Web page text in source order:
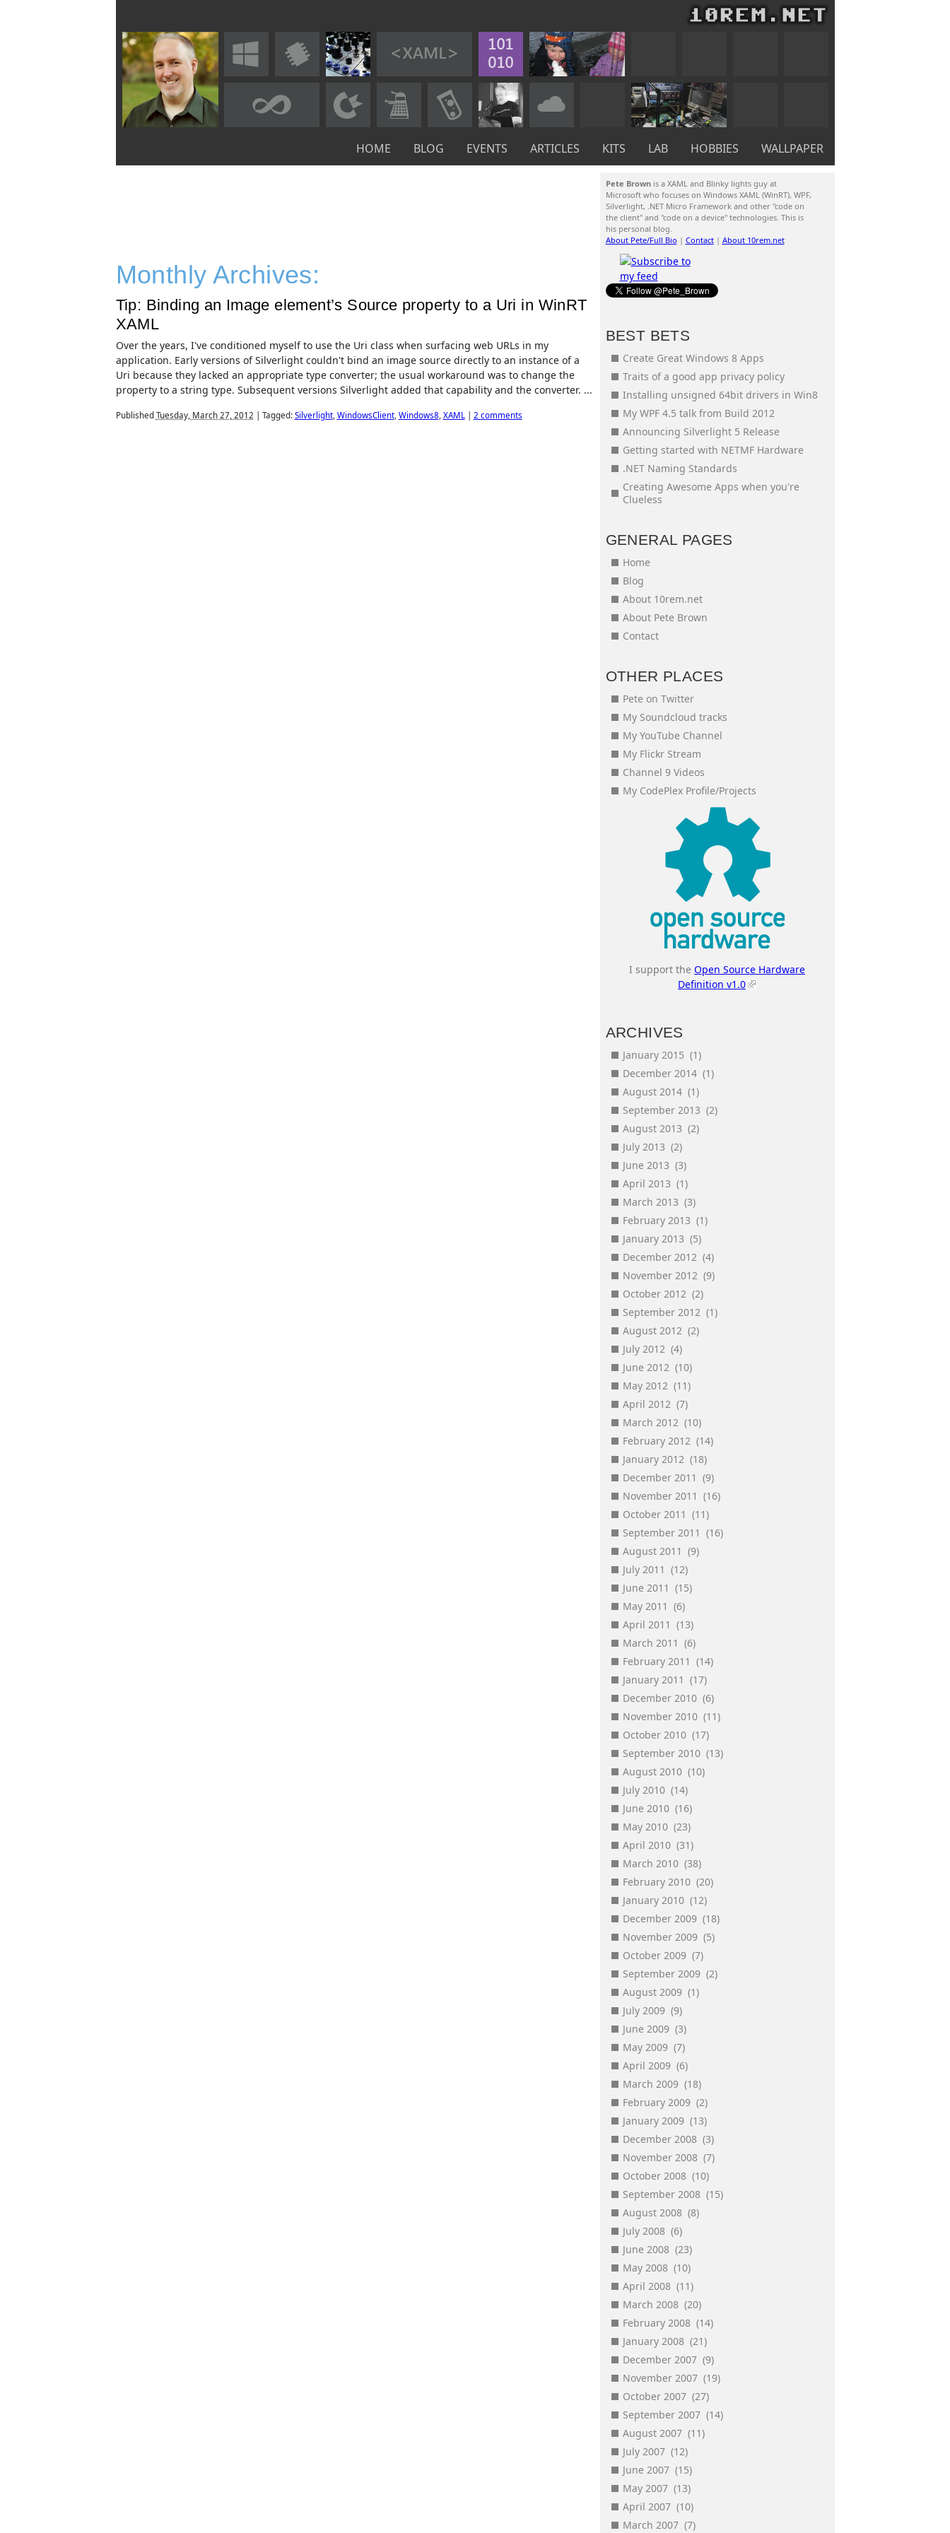
HOME BLOG EVENTS ARTICLES KITS LAB HOBBIES WALLPAPER
Monthly Archives:
Tip: Binding an Image element’s Source property to a Uri in WinRT
XAML
Over the years, I've conditioned myself to use the Uri class when surfacing web URLs in my
application. Early versions of Silverlight couldn't bind an image source directly to an instance of a
Uri because they lacked an appropriate type converter; the usual workaround was to change the
property to a string type. Subsequent versions Silverlight added that capability and the converter. ...
Published Tuesday, March 27, 2012 Tagged: Silverlight, WindowsClient, Windows8, XAML| 2 comments
Pete Brownis a XAML and Blinky lights guy at
Microsoft who focuses on Windows XAML (WinRT), WPF,
Silverlight, .NET Micro Framework and other "code on
the client" and "code on a device" technologies. This is
his personal blog.
About Pete/Full Bio | Contact| About 10rem.net
BEST BETS
Create Great Windows 8 Apps
Traits of a good app privacy policy
Installing unsigned 64bit drivers in Win8
My WPF 4.5 talk from Build 2012
Announcing Silverlight 5 Release
Getting started with NETMF Hardware
.NET Naming Standards
Creating Awesome Apps when you're
Clueless
GENERAL PAGES
Home
Blog
About 10rem.net
About Pete Brown
Contact
OTHER PLACES
Pete on Twitter
My Soundcloud tracks
My YouTube Channel
My Flickr Stream
Channel 9 Videos
My CodePlex Profile/Projects
I support the Open Source Hardware
Definition v1.0
ARCHIVES
January 2015 (1)
December 2014 (1)
August 2014 (1)
September 2013 (2)
August 2013 (2)
July 2013 (2)
June 2013 (3)
April 2013 (1)
March 2013 (3)
February 2013 (1)
January 2013 (5)
December 2012 (4)
November 2012 (9)
October 2012 (2)
September 2012 (1)
August 2012 (2)
July 2012 (4)
June 2012 (10)
May 2012 (11)
April 2012 (7)
March 2012 (10)
February 2012 (14)
January 2012 (18)
December 2011 (9)
November 2011 (16)
October 2011 (11)
September 2011 (16)
August 2011 (9)
July 2011 (12)
June 2011 (15)
May 2011 (6)
April 2011 (13)
March 2011 (6)
February 2011 (14)
January 2011 (17)
December 2010 (6)
November 2010 (11)
October 2010 (17)
September 2010 (13)
August 2010 (10)
July 2010 (14)
June 2010 (16)
May 2010 (23)
April 2010 (31)
March 2010 (38)
February 2010 (20)
January 2010 (12)
December 2009 (18)
November 2009 (5)
October 2009 (7)
September 2009 (2)
August 2009 (1)
July 2009 (9)
June 2009 (3)
May 2009 (7)
April 2009 (6)
March 2009 (18)
February 2009 (2)
January 2009 (13)
December 2008 (3)
November 2008 (7)
October 2008 (10)
September 2008 (15)
August 2008 (8)
July 2008 (6)
June 2008 (23)
May 2008 (10)
April 2008 (11)
March 2008 (20)
February 2008 (14)
January 2008 (21)
December 2007 (9)
November 2007 (19)
October 2007 (27)
September 2007 (14)
August 2007 (11)
July 2007 (12)
June 2007 (15)
May 2007 (13)
April 2007 (10)
March 2007 (7)